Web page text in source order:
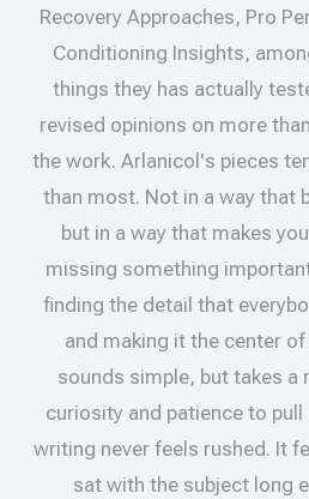
Recovery Approaches, Pro
Conditioning Insights,
things they has actually
revised opinions on more
the work. Arlanicol's pieces
than most. Not in a way that
but in a way that makes
missing something
finding the detail that
and making it the center
sounds simple, but takes a
curiosity and patience to
writing never feels rushed. It
sat with the subject long